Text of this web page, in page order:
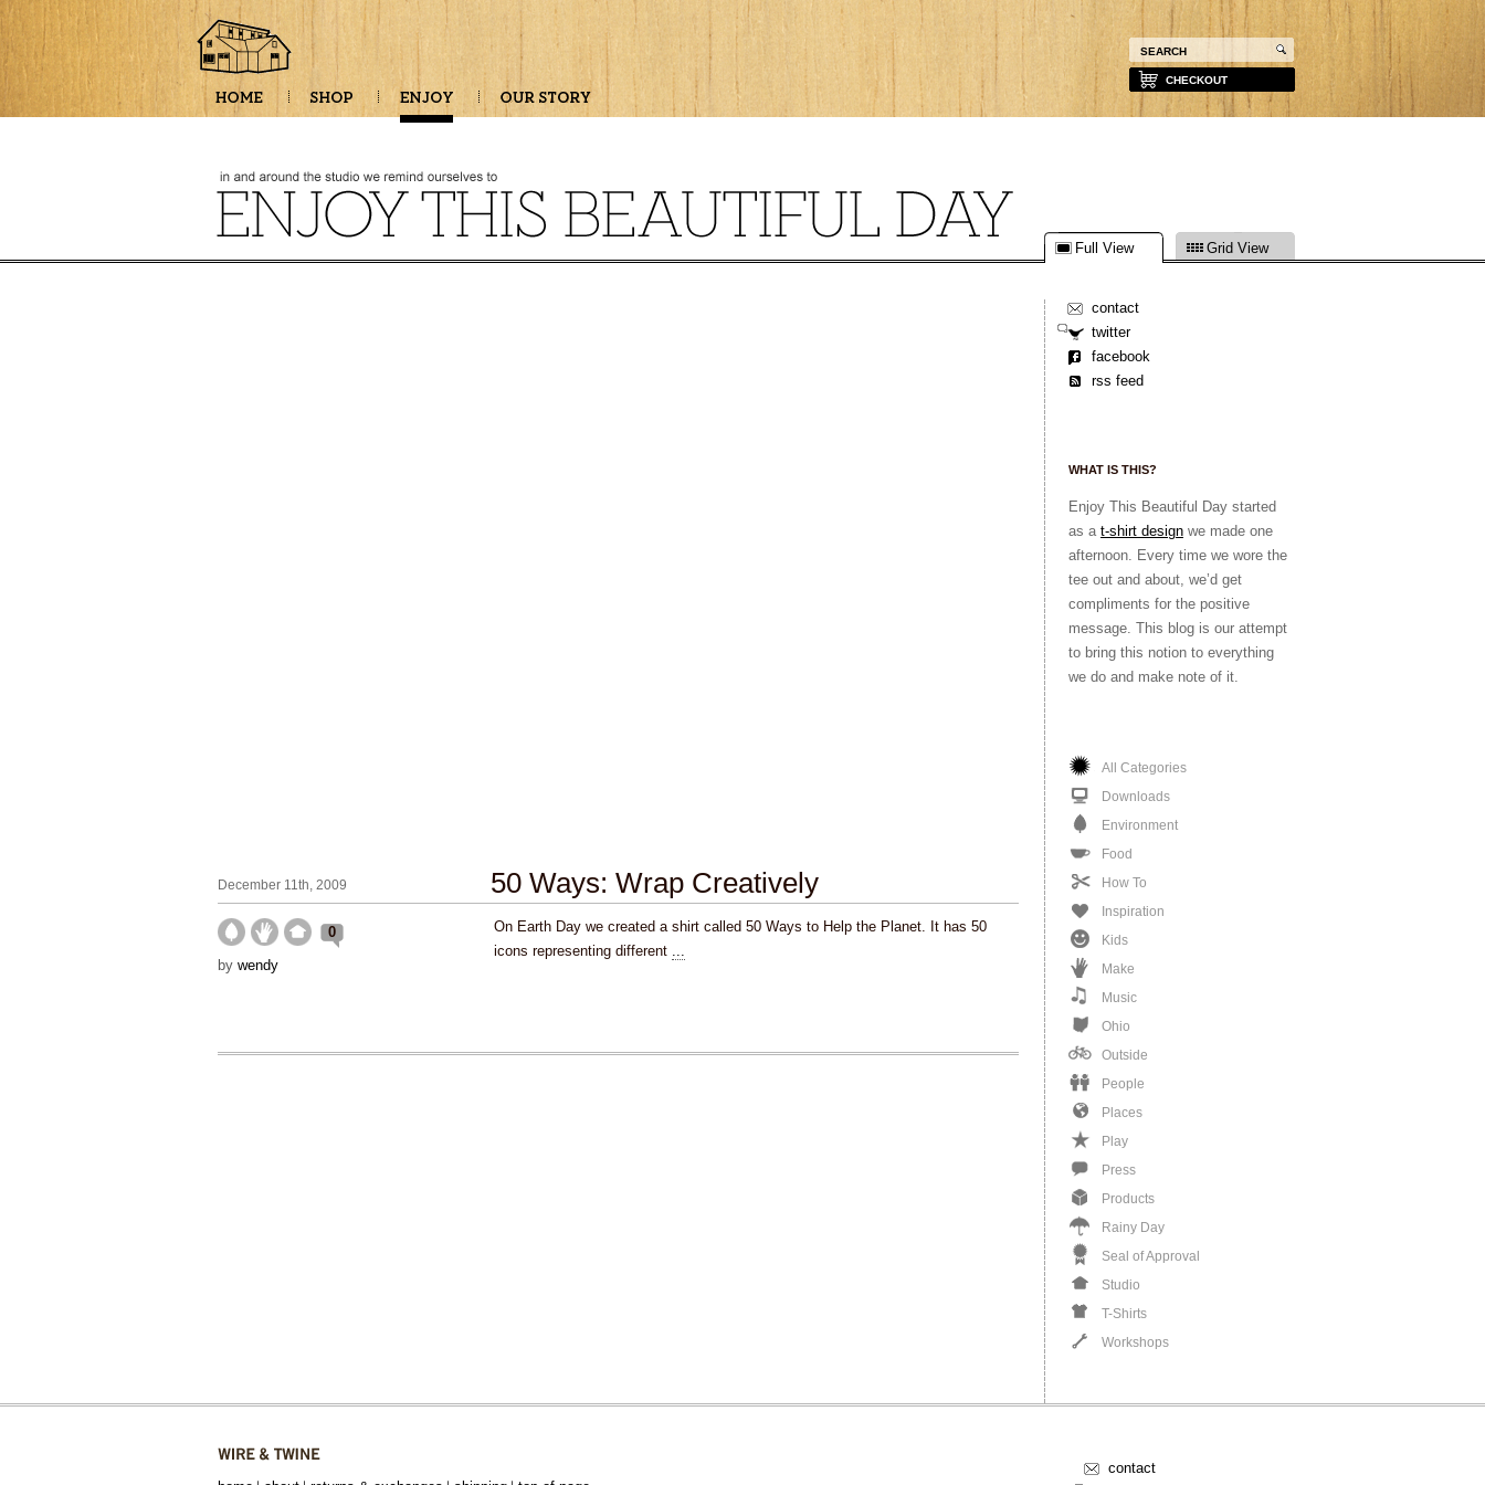
CHECKOUT
Full View Grid View
contact
twitter
facebook
rss feed
WHAT IS THIS?
Enjoy This Beautiful Day started
as a t-shirt design we made one
afternoon. Every time we wore the
tee out and about, we’d get
compliments for the positive
message. This blog is our attempt
to bring this notion to everything
we do and make note of it.
All Categories
Downloads
Environment
Food
How To
Inspiration
Kids
Make
Music
Ohio
Outside
People
Places
Play
Press
Products
Rainy Day
Seal of Approval
Studio
T-Shirts
Workshops
December 11th, 2009 50 Ways: Wrap Creatively
0
by wendy
On Earth Day we created a shirt called 50 Ways to Help the Planet. It has 50
icons representing different ...
contact